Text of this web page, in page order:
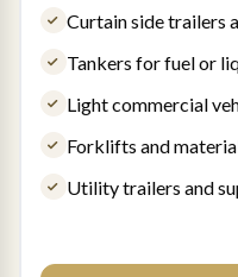
Curtain side trailers
Tankers for fuel or
Light commercial
Forklifts and
Utility trailers and